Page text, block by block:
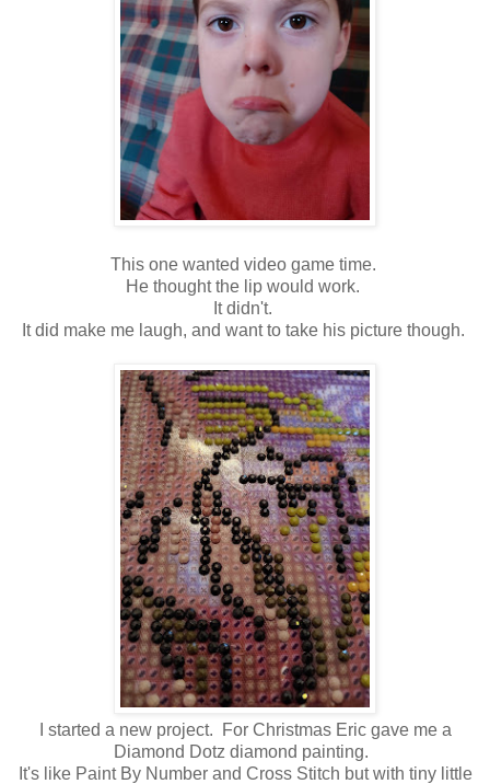
This one wanted video game time.
He thought the lip would work.
It didn't.
It did make me laugh, and want to take his picture though.
I started a new project. For Christmas Eric gave me a
Diamond Dotz diamond painting.
It's like Paint By Number and Cross Stitch but with tiny little